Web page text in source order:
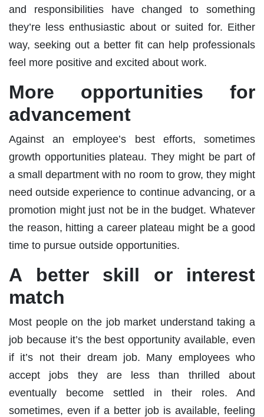
and responsibilities have changed to something
they’re less enthusiastic about or suited for. Either
way, seeking out a better fit can help professionals
feel more positive and excited about work.
More opportunities for
advancement
Against an employee’s best efforts, sometimes
growth opportunities plateau. They might be part of
a small department with no room to grow, they might
need outside experience to continue advancing, or a
promotion might just not be in the budget. Whatever
the reason, hitting a career plateau might be a good
time to pursue outside opportunities.
A better skill or interest
match
Most people on the job market understand taking a
job because it’s the best opportunity available, even
if it’s not their dream job. Many employees who
accept jobs they are less than thrilled about
eventually become settled in their roles. And
sometimes, even if a better job is available, feeling